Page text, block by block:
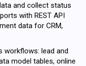
and collect status
with REST API
data for CRM,
workflows: lead and
model tables, online